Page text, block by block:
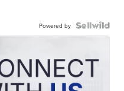
Powered by